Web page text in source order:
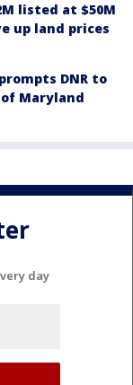
listed at $50M
up land prices
DNR to
Maryland
day